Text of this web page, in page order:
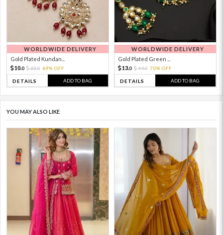
WORLDWIDE DELIVERY
Gold Plated Kundan...
10.0 33.0 69% OFF
DETAILS ADD TO BAG
WORLDWIDE DELIVERY
Gold Plated Green ...
13.0 44.0 70% OFF
DETAILS ADD TO BAG
YOU MAY ALSO LIKE